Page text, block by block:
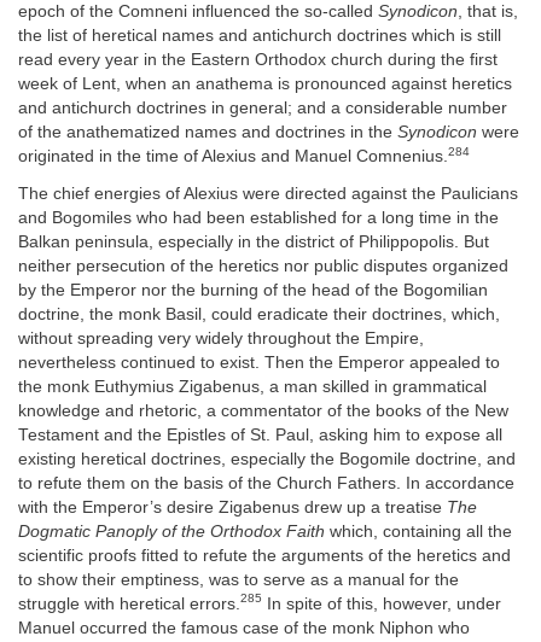
epoch of the Comneni influenced the so-called Synodicon, that is,
the list of heretical names and antichurch doctrines which is still
read every year in the Eastern Orthodox church during the first
week of Lent, when an anathema is pronounced against heretics
and antichurch doctrines in general; and a considerable number
of the anathematized names and doctrines in the Synodicon were
originated in the time of Alexius and Manuel Comnenius.284
The chief energies of Alexius were directed against the Paulicians
and Bogomiles who had been established for a long time in the
Balkan peninsula, especially in the district of Philippopolis. But
neither persecution of the heretics nor public disputes organized
by the Emperor nor the burning of the head of the Bogomilian
doctrine, the monk Basil, could eradicate their doctrines, which,
without spreading very widely throughout the Empire,
nevertheless continued to exist. Then the Emperor appealed to
the monk Euthymius Zigabenus, a man skilled in grammatical
knowledge and rhetoric, a commentator of the books of the New
Testament and the Epistles of St. Paul, asking him to expose all
existing heretical doctrines, especially the Bogomile doctrine, and
to refute them on the basis of the Church Fathers. In accordance
with the Emperor’s desire Zigabenus drew up a treatise The
Dogmatic Panoply of the Orthodox Faith which, containing all the
scientific proofs fitted to refute the arguments of the heretics and
to show their emptiness, was to serve as a manual for the
struggle with heretical errors. 285 In spite of this, however, under
Manuel occurred the famous case of the monk Niphon who